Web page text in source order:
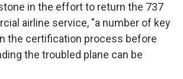
in the effort to return the 737
airline service, "a number of key
the certification process before
the troubled plane can be